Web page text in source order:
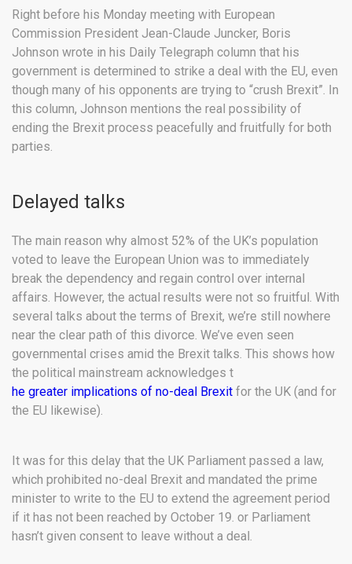
Right before his Monday meeting with European
Commission President Jean-Claude Juncker, Boris
Johnson wrote in his Daily Telegraph column that his
government is determined to strike a deal with the EU, even
though many of his opponents are trying to “crush Brexit”. In
this column, Johnson mentions the real possibility of
ending the Brexit process peacefully and fruitfully for both
parties.
Delayed talks
The main reason why almost 52% of the UK’s population
voted to leave the European Union was to immediately
break the dependency and regain control over internal
affairs. However, the actual results were not so fruitful. With
several talks about the terms of Brexit, we’re still nowhere
near the clear path of this divorce. We’ve even seen
governmental crises amid the Brexit talks. This shows how
the political mainstream acknowledges t
he greater implications of no-deal Brexit for the UK (and for
the EU likewise).
It was for this delay that the UK Parliament passed a law,
which prohibited no-deal Brexit and mandated the prime
minister to write to the EU to extend the agreement period
if it has not been reached by October 19. or Parliament
hasn’t given consent to leave without a deal.